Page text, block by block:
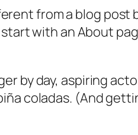
from a blog
with an About
by day, aspiring
coladas. (And